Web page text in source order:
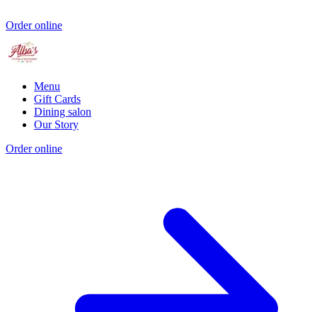
Order online
Menu
Gift Cards
Dining salon
Our Story
Order online